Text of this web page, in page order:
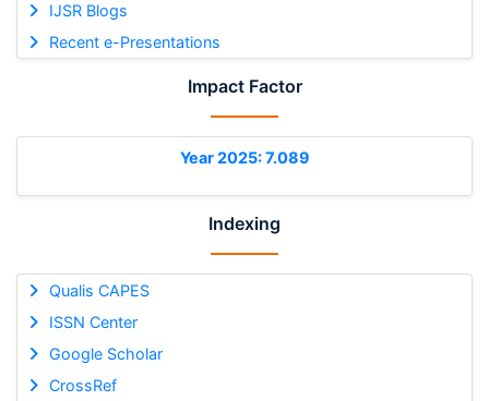
IJSR Blogs
Recent e-Presentations
Impact Factor
Year 2025: 7.089
Indexing
Qualis CAPES
ISSN Center
Google Scholar
CrossRef